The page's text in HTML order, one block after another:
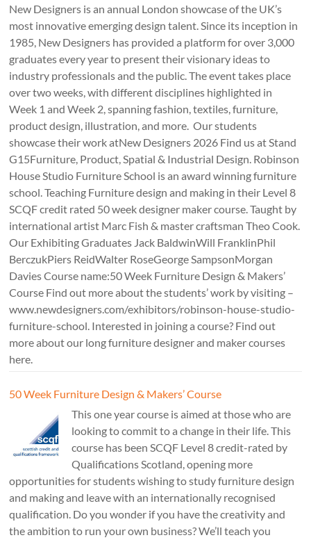
New Designers is an annual London showcase of the UK’s
most innovative emerging design talent. Since its inception in
1985, New Designers has provided a platform for over 3,000
graduates every year to present their visionary ideas to
industry professionals and the public. The event takes place
over two weeks, with different disciplines highlighted in
Week 1 and Week 2, spanning fashion, textiles, furniture,
product design, illustration, and more. Our students
showcase their work atNew Designers 2026 Find us at Stand
G15Furniture, Product, Spatial & Industrial Design. Robinson
House Studio Furniture School is an award winning furniture
school. Teaching Furniture design and making in their Level 8
SCQF credit rated 50 week designer maker course. Taught by
international artist Marc Fish & master craftsman Theo Cook.
Our Exhibiting Graduates Jack BaldwinWill FranklinPhil
BerczukPiers ReidWalter RoseGeorge SampsonMorgan
Davies Course name:50 Week Furniture Design & Makers’
Course Find out more about the students’ work by visiting –
www.newdesigners.com/exhibitors/robinson-house-studio-
furniture-school. Interested in joining a course? Find out
more about our long furniture designer and maker courses
here.
50 Week Furniture Design & Makers’ Course
This one year course is aimed at those who are
looking to commit to a change in their life. This
course has been SCQF Level 8 credit-rated by
Qualifications Scotland, opening more
opportunities for students wishing to study furniture design
and making and leave with an internationally recognised
qualification. Do you wonder if you have the creativity and
the ambition to run your own business? We’ll teach you